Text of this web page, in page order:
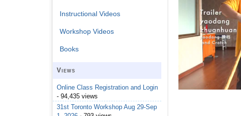
Instructional Videos
Workshop Videos
Books
Views
Online Class Registration and Login
- 94,435 views
31st Toronto Workshop Aug 29-Sep